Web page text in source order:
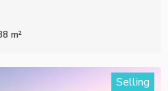
m²
Selling